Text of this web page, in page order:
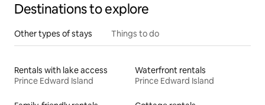
Destinations to explore
Other types of stays Things to do
Rentals with lake access
Prince Edward Island
Waterfront rentals
Prince Edward Island